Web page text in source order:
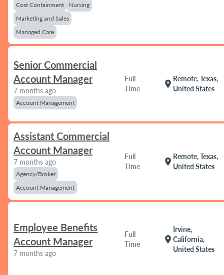
Cost Containment
Nursing
Marketing and Sales
Managed Care
Senior Commercial
Account Manager
7 months ago
Account Management
Full
Time
location_on
Remote, Texas,
United States
Assistant Commercial
Account Manager
7 months ago
Agency/Broker
Account Management
Full
Time
location_on
Remote, Texas,
United States
Employee Benefits
Account Manager
7 months ago
Full
Time
location_on
Irvine,
California,
United States